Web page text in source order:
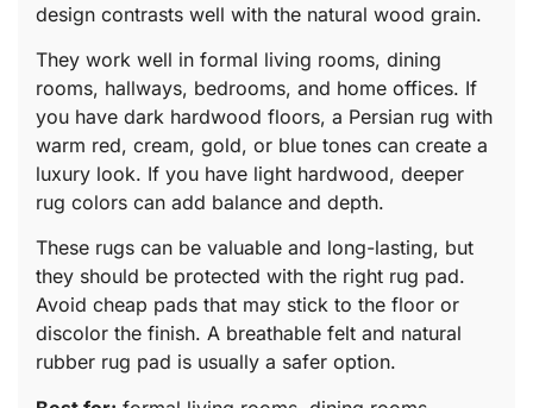
design contrasts well with the natural wood grain.
They work well in formal living rooms, dining
rooms, hallways, bedrooms, and home offices. If
you have dark hardwood floors, a Persian rug with
warm red, cream, gold, or blue tones can create a
luxury look. If you have light hardwood, deeper
rug colors can add balance and depth.
These rugs can be valuable and long-lasting, but
they should be protected with the right rug pad.
Avoid cheap pads that may stick to the floor or
discolor the finish. A breathable felt and natural
rubber rug pad is usually a safer option.